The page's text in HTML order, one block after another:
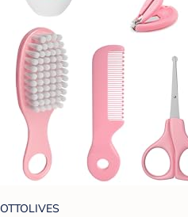
OTTOLIVES